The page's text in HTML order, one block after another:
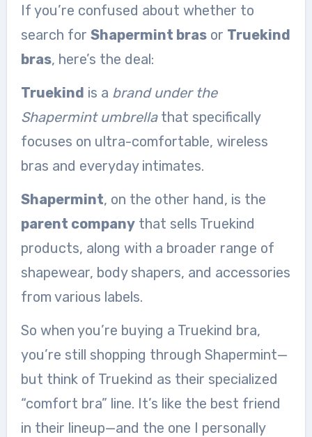
If you’re confused about whether to
search for Shapermint brasor Truekind
bras, here’s the deal:
Truekind is a brand under the
Shapermint umbrellathat specifically
focuses on ultra-comfortable, wireless
bras and everyday intimates.
Shapermint, on the other hand, is the
parent companythat sells Truekind
products, along with a broader range of
shapewear, body shapers, and accessories
from various labels.
So when you’re buying a Truekind bra,
you’re still shopping through Shapermint—
but think of Truekind as their specialized
“comfort bra” line. It’s like the best friend
in their lineup—and the one I personally